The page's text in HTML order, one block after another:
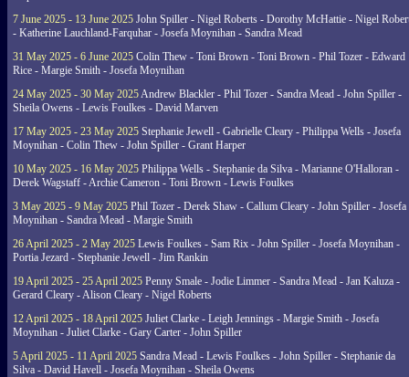
7 June 2025 - 13 June 2025 John Spiller - Nigel Roberts - Dorothy McHattie - Nigel
- Katherine Lauchland-Farquhar - Josefa Moynihan - Sandra Mead
31 May 2025 - 6 June 2025 Colin Thew - Toni Brown - Toni Brown - Phil Tozer - Edward
Rice - Margie Smith - Josefa Moynihan
24 May 2025 - 30 May 2025Andrew Blackler - Phil Tozer - Sandra Mead - John Spiller -
Sheila Owens - Lewis Foulkes - David Marven
17 May 2025 - 23 May 2025 Stephanie Jewell - Gabrielle Cleary - Philippa Wells - Josefa
Moynihan - Colin Thew - John Spiller - Grant Harper
10 May 2025 - 16 May 2025 Philippa Wells - Stephanie da Silva - Marianne O'Halloran -
Derek Wagstaff - Archie Cameron - Toni Brown - Lewis Foulkes
3 May 2025 - 9 May 2025 Phil Tozer - Derek Shaw - Callum Cleary - John Spiller - Josefa
Moynihan - Sandra Mead - Margie Smith
26 April 2025 - 2 May 2025 Lewis Foulkes - Sam Rix - John Spiller - Josefa Moynihan -
Portia Jezard - Stephanie Jewell - Jim Rankin
19 April 2025 - 25 April 2025 Penny Smale - Jodie Limmer - Sandra Mead - Jan Kaluza -
Gerard Cleary - Alison Cleary - Nigel Roberts
12 April 2025 - 18 April 2025 Juliet Clarke - Leigh Jennings - Margie Smith - Josefa
Moynihan - Juliet Clarke - Gary Carter - John Spiller
5 April 2025 - 11 April 2025 Sandra Mead - Lewis Foulkes - John Spiller - Stephanie da
Silva - David Havell - Josefa Moynihan - Sheila Owens